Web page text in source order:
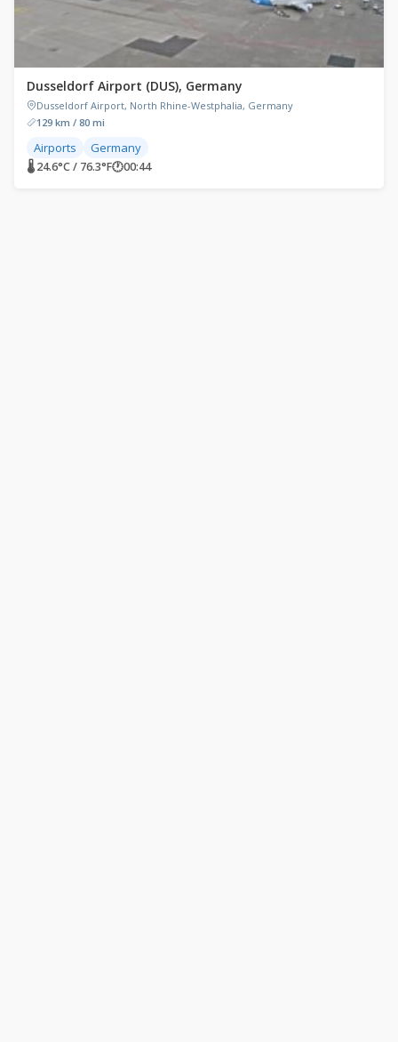
Dusseldorf Airport (DUS), Germany
Dusseldorf Airport, North Rhine-Westphalia, Germany
129 km / 80 mi
Airports Germany
🌡 24.6°C / 76.3°F🕐00:44